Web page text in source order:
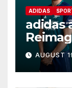
ADIDAS
adidas
the
2023/
AUGUST